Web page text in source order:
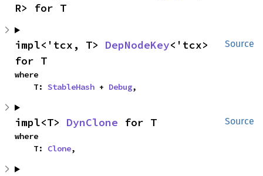
R> for T
Source
impl<'tcx, T> DepNodeKey<'tcx>
for T
where
    T:
StableHash + Debug,
Source
impl<T> DynClone for T
where
    T:
Clone,